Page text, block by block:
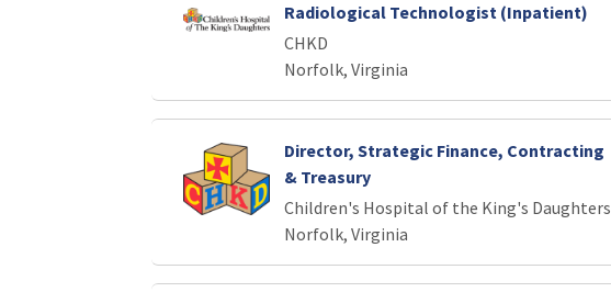
Radiological Technologist (Inpatient)
CHKD
Norfolk, Virginia
Director, Strategic Finance, Contracting
& Treasury
Children's Hospital of the King's Daughters
Norfolk, Virginia